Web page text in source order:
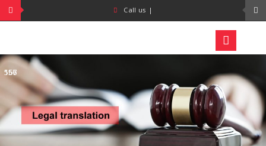
Call us
+254
557
|
+254
166